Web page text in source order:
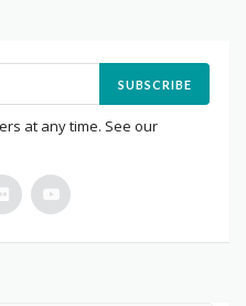
SUBSCRIBE
at any time. See our